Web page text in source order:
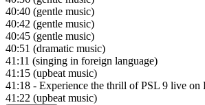
40:40 (gentle music)
40:42 (gentle music)
40:45 (gentle music)
40:51 (dramatic music)
41:11 (singing in foreign language)
41:15 (upbeat music)
41:18 - Experience the thrill of PSL 9 live on
41:22 (upbeat music)